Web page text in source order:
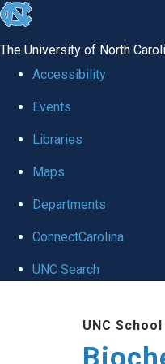
skip to the end of the global
The University of North
Accessibility
Events
Libraries
Maps
Departments
ConnectCarolina
UNC Search
UNC